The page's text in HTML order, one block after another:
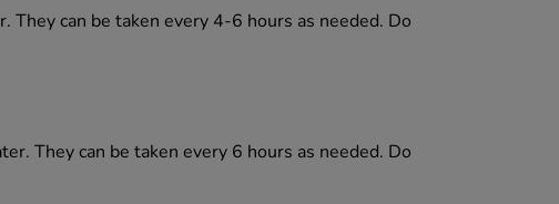
can be taken every 4-6 hours as needed. Do
They can be taken every 6 hours as needed. Do